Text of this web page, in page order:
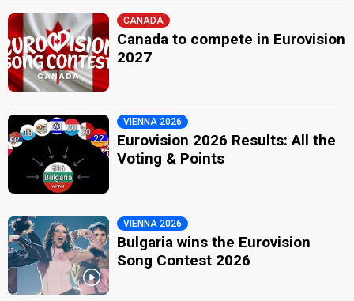
CANADA
Canada to compete in Eurovision
2027
VIENNA 2026
Eurovision 2026 Results: All the
Voting & Points
VIENNA 2026
Bulgaria wins the Eurovision
Song Contest 2026